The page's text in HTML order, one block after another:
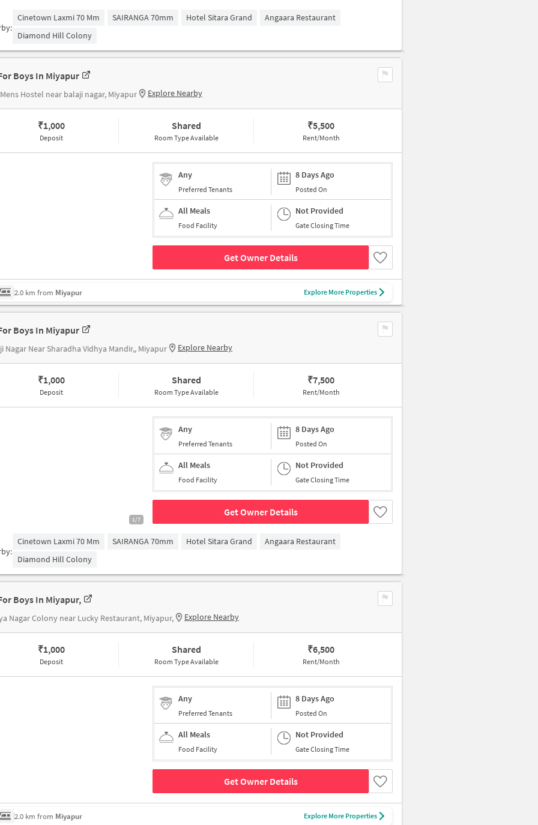
Cinetown Laxmi 70 Mm SAIRANGA 70mm Hotel Sitara Grand
Angaara Restaurant
Diamond Hill Colony
Boys In Miyapur
Mens Hostel near balaji nagar, Miyapur Explore Nearby
₹1,000
Deposit
Shared
Room Type Available
₹5,500
Rent/Month
Any
Preferred Tenants
8 Days Ago
Posted On
All Meals
Food Facility
Not Provided
Gate Closing Time
Get Owner Details
2.0 km from Miyapur Explore More Properties
Boys In Miyapur
Nagar Near Sharadha Vidhya Mandir,, Miyapur Explore Nearby
₹1,000
Deposit
Shared
Room Type Available
₹7,500
Rent/Month
1/7
Any
Preferred Tenants
8 Days Ago
Posted On
All Meals
Food Facility
Not Provided
Gate Closing Time
Get Owner Details
Cinetown Laxmi 70 Mm SAIRANGA 70mm Hotel Sitara Grand
Angaara Restaurant
Diamond Hill Colony
Boys In Miyapur,
Nagar Colony near Lucky Restaurant, Miyapur, Explore Nearby
₹1,000
Deposit
Shared
Room Type Available
₹6,500
Rent/Month
Any
Preferred Tenants
8 Days Ago
Posted On
All Meals
Food Facility
Not Provided
Gate Closing Time
Get Owner Details
2.0 km from Miyapur Explore More Properties